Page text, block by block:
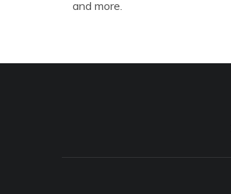
and more.